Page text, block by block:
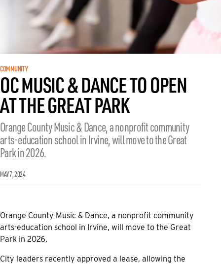
COMMUNITY
OC MUSIC & DANCE TO OPEN
AT THE GREAT PARK
Orange County Music & Dance, a nonprofit community
arts-education school in Irvine, will move to the Great
Park in 2026.
MAY 7, 2024
Orange County Music & Dance, a nonprofit community
arts-education school in Irvine, will move to the Great
Park in 2026.
City leaders recently approved a lease, allowing the